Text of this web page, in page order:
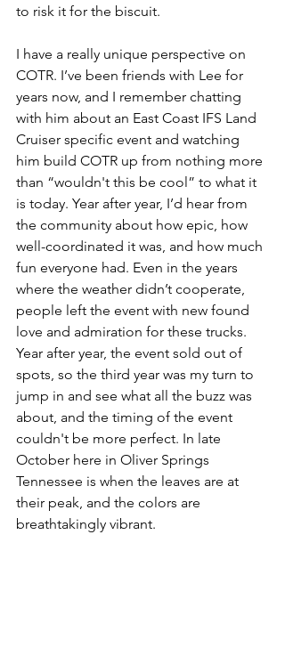
to risk it for the biscuit.
I have a really unique perspective on
COTR. I’ve been friends with Lee for
years now, and I remember chatting
with him about an East Coast IFS Land
Cruiser specific event and watching
him build COTR up from nothing more
than “wouldn't this be cool” to what it
is today. Year after year, I’d hear from
the community about how epic, how
well-coordinated it was, and how much
fun everyone had. Even in the years
where the weather didn’t cooperate,
people left the event with new found
love and admiration for these trucks.
Year after year, the event sold out of
spots, so the third year was my turn to
jump in and see what all the buzz was
about, and the timing of the event
couldn't be more perfect. In late
October here in Oliver Springs
Tennessee is when the leaves are at
their peak, and the colors are
breathtakingly vibrant.